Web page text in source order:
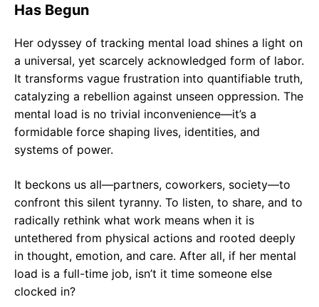
Has Begun
Her odyssey of tracking mental load shines a light on
a universal, yet scarcely acknowledged form of labor.
It transforms vague frustration into quantifiable truth,
catalyzing a rebellion against unseen oppression. The
mental load is no trivial inconvenience—it’s a
formidable force shaping lives, identities, and
systems of power.
It beckons us all—partners, coworkers, society—to
confront this silent tyranny. To listen, to share, and to
radically rethink what work means when it is
untethered from physical actions and rooted deeply
in thought, emotion, and care. After all, if her mental
load is a full-time job, isn’t it time someone else
clocked in?